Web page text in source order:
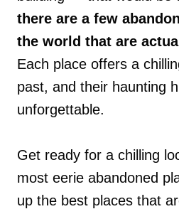
there are a few
the world that are
Each place offers a
past, and their haunting
unforgettable.
Get ready for a chilling
most eerie abandoned
up the best places that